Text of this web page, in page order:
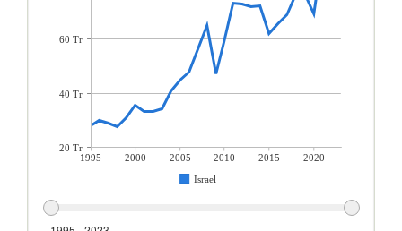
1995 2000 2005 2010 2015
2020
Israel
60 Tr
40 Tr
20 Tr